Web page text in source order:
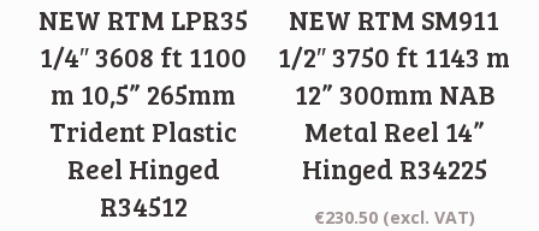
NEW RTM LPR35
1/4″ 3608 ft 1100
m 10,5” 265mm
Trident Plastic
Reel Hinged
R34512
NEW RTM SM911
1/2″ 3750 ft 1143 m
12” 300mm NAB
Metal Reel 14”
Hinged R34225
€230.50 (excl. VAT)